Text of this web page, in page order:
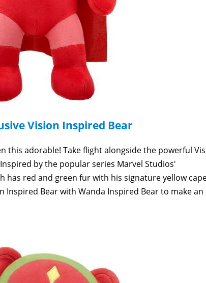
Vision Inspired Bear
this adorable! Take flight alongside the powerful
by the popular series Marvel Studios'
has red and green fur with his signature yellow
Inspired Bear with Wanda Inspired Bear to make an